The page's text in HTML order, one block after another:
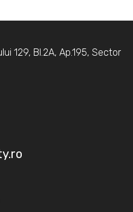
129, Bl.2A, Ap.195, Sector